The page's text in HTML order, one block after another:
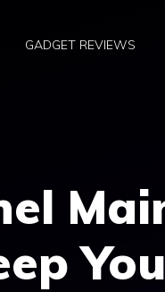
GADGET REVIEWS